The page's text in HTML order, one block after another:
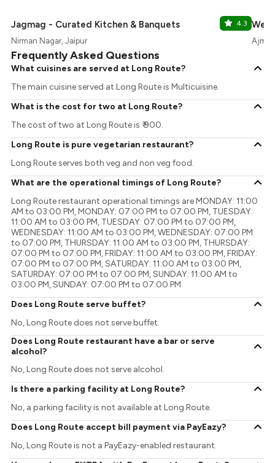
Jagmag - Curated Kitchen & Banquets 4.3
Nirman Nagar, Jaipur Ajmer
Frequently Asked Questions
What cuisines are served at Long Route?
The main cuisine served at Long Route is Multicuisine.
What is the cost for two at Long Route?
The cost of two at Long Route is ₹ 900.
Long Route is pure vegetarian restaurant?
Long Route serves both veg and non veg food.
What are the operational timings of Long Route?
Long Route restaurant operational timings are MONDAY: 11:00
AM to 03:00 PM, MONDAY: 07:00 PM to 07:00 PM, TUESDAY:
11:00 AM to 03:00 PM, TUESDAY: 07:00 PM to 07:00 PM,
WEDNESDAY: 11:00 AM to 03:00 PM, WEDNESDAY: 07:00 PM
to 07:00 PM, THURSDAY: 11:00 AM to 03:00 PM, THURSDAY:
07:00 PM to 07:00 PM, FRIDAY: 11:00 AM to 03:00 PM, FRIDAY:
07:00 PM to 07:00 PM, SATURDAY: 11:00 AM to 03:00 PM,
SATURDAY: 07:00 PM to 07:00 PM, SUNDAY: 11:00 AM to
03:00 PM, SUNDAY: 07:00 PM to 07:00 PM
Does Long Route serve buffet?
No, Long Route does not serve buffet.
Does Long Route restaurant have a bar or serve
alcohol?
No, Long Route does not serve alcohol.
Is there a parking facility at Long Route?
No, a parking facility is not available at Long Route.
Does Long Route accept bill payment via PayEazy?
No, Long Route is not a PayEazy-enabled restaurant.